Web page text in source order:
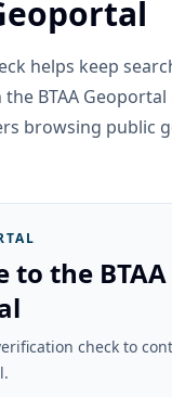
helps keep
BTAA
browsing public
to the BTAA
check to